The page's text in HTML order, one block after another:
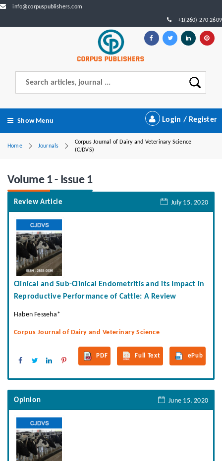
info@corpuspublishers.com
+1(260) 270 2609
Show Menu Login / Register
Home Journals
Corpus Journal of Dairy and Veterinary Science
(CJDVS)
Volume 1 - Issue 1
Review Article July 15, 2020
Clinical and Sub-Clinical Endometritis and its Impact in
Reproductive Performance of Cattle: A Review
Haben Fesseha*
Corpus Journal of Dairy and Veterinary Science
PDF Full Text ePub
Opinion June 15, 2020